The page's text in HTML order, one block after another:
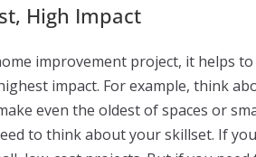
High Impact
improvement project, it helps
impact. For example, think
even the oldest of spaces or
to think about your skillset. If